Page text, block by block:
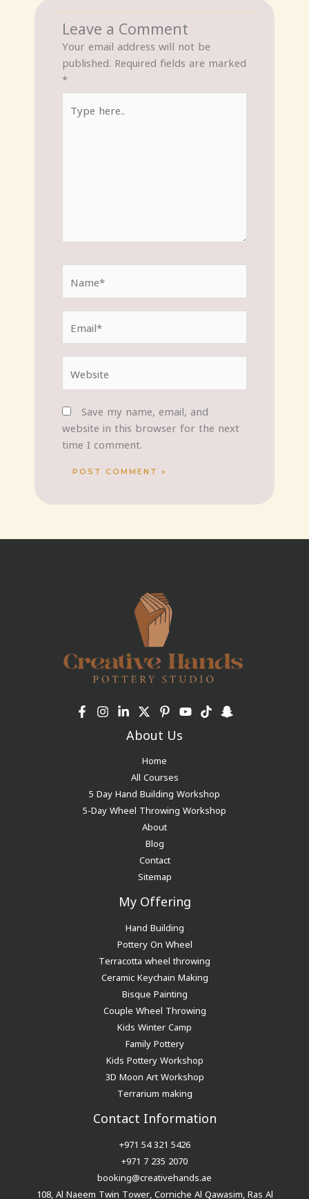
Leave a Comment
Your email address will not be
published. Required fields are marked
*
here..
Save my name, email, and
website in this browser for the next
time I comment.
About Us
Home
All Courses
5 Day Hand Building Workshop
5-Day Wheel Throwing Workshop
About
Blog
Contact
Sitemap
My Offering
Hand Building
Pottery On Wheel
Terracotta wheel throwing
Ceramic Keychain Making
Bisque Painting
Couple Wheel Throwing
Kids Winter Camp
Family Pottery
Kids Pottery Workshop
3D Moon Art Workshop
Terrarium making
Contact Information
+971 54 321 5426
+971 7 235 2070
booking@creativehands.ae
108, Al Naeem Twin Tower, Corniche Al Qawasim, Ras Al